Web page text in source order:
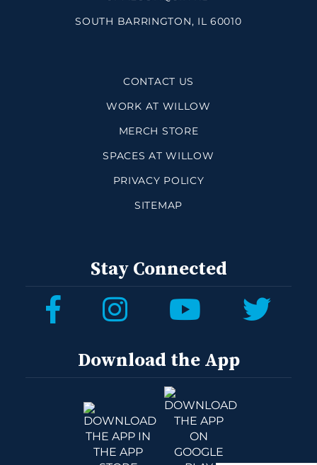
SOUTH BARRINGTON, IL 60010
CONTACT US
WORK AT WILLOW
MERCH STORE
SPACES AT WILLOW
PRIVACY POLICY
SITEMAP
Stay Connected
Download the App